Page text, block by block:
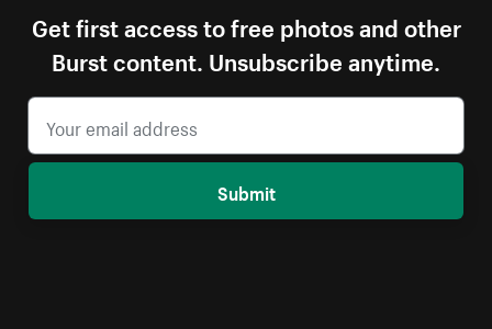
Get first access to free photos and other
Burst content. Unsubscribe anytime.
Submit